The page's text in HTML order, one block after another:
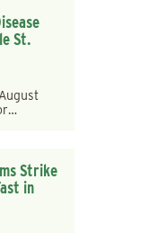
St.
Strike
in